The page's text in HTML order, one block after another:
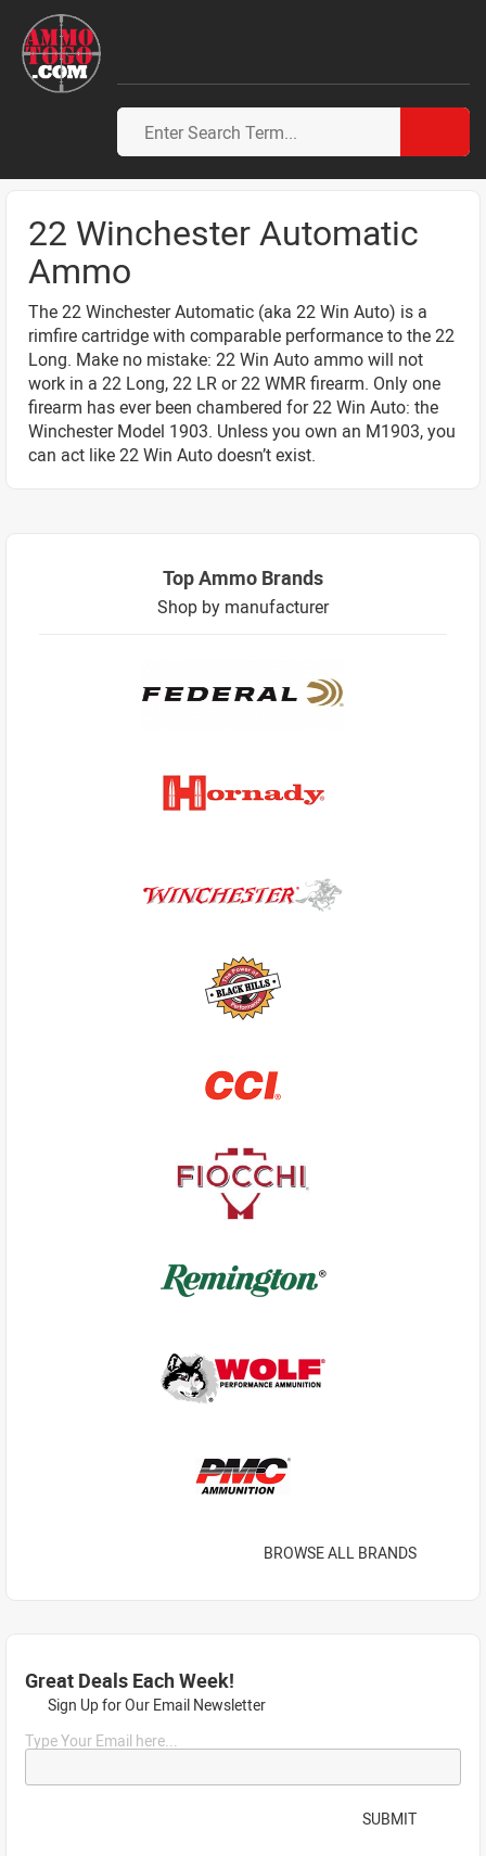
22 Winchester Automatic
Ammo
The 22 Winchester Automatic (aka 22 Win Auto) is a
rimfire cartridge with comparable performance to the 22
Long. Make no mistake: 22 Win Auto ammo will not
work in a 22 Long, 22 LR or 22 WMR firearm. Only one
firearm has ever been chambered for 22 Win Auto: the
Winchester Model 1903. Unless you own an M1903, you
can act like 22 Win Auto doesn’t exist.
Top Ammo Brands
Shop by manufacturer
BROWSE ALL BRANDS
Great Deals Each Week!
Sign Up for Our Email Newsletter
Type Your Email here...
SUBMIT